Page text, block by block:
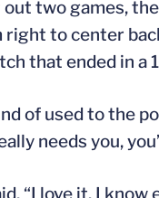
two games,
right to center
that ended in
of used to the
needs you,